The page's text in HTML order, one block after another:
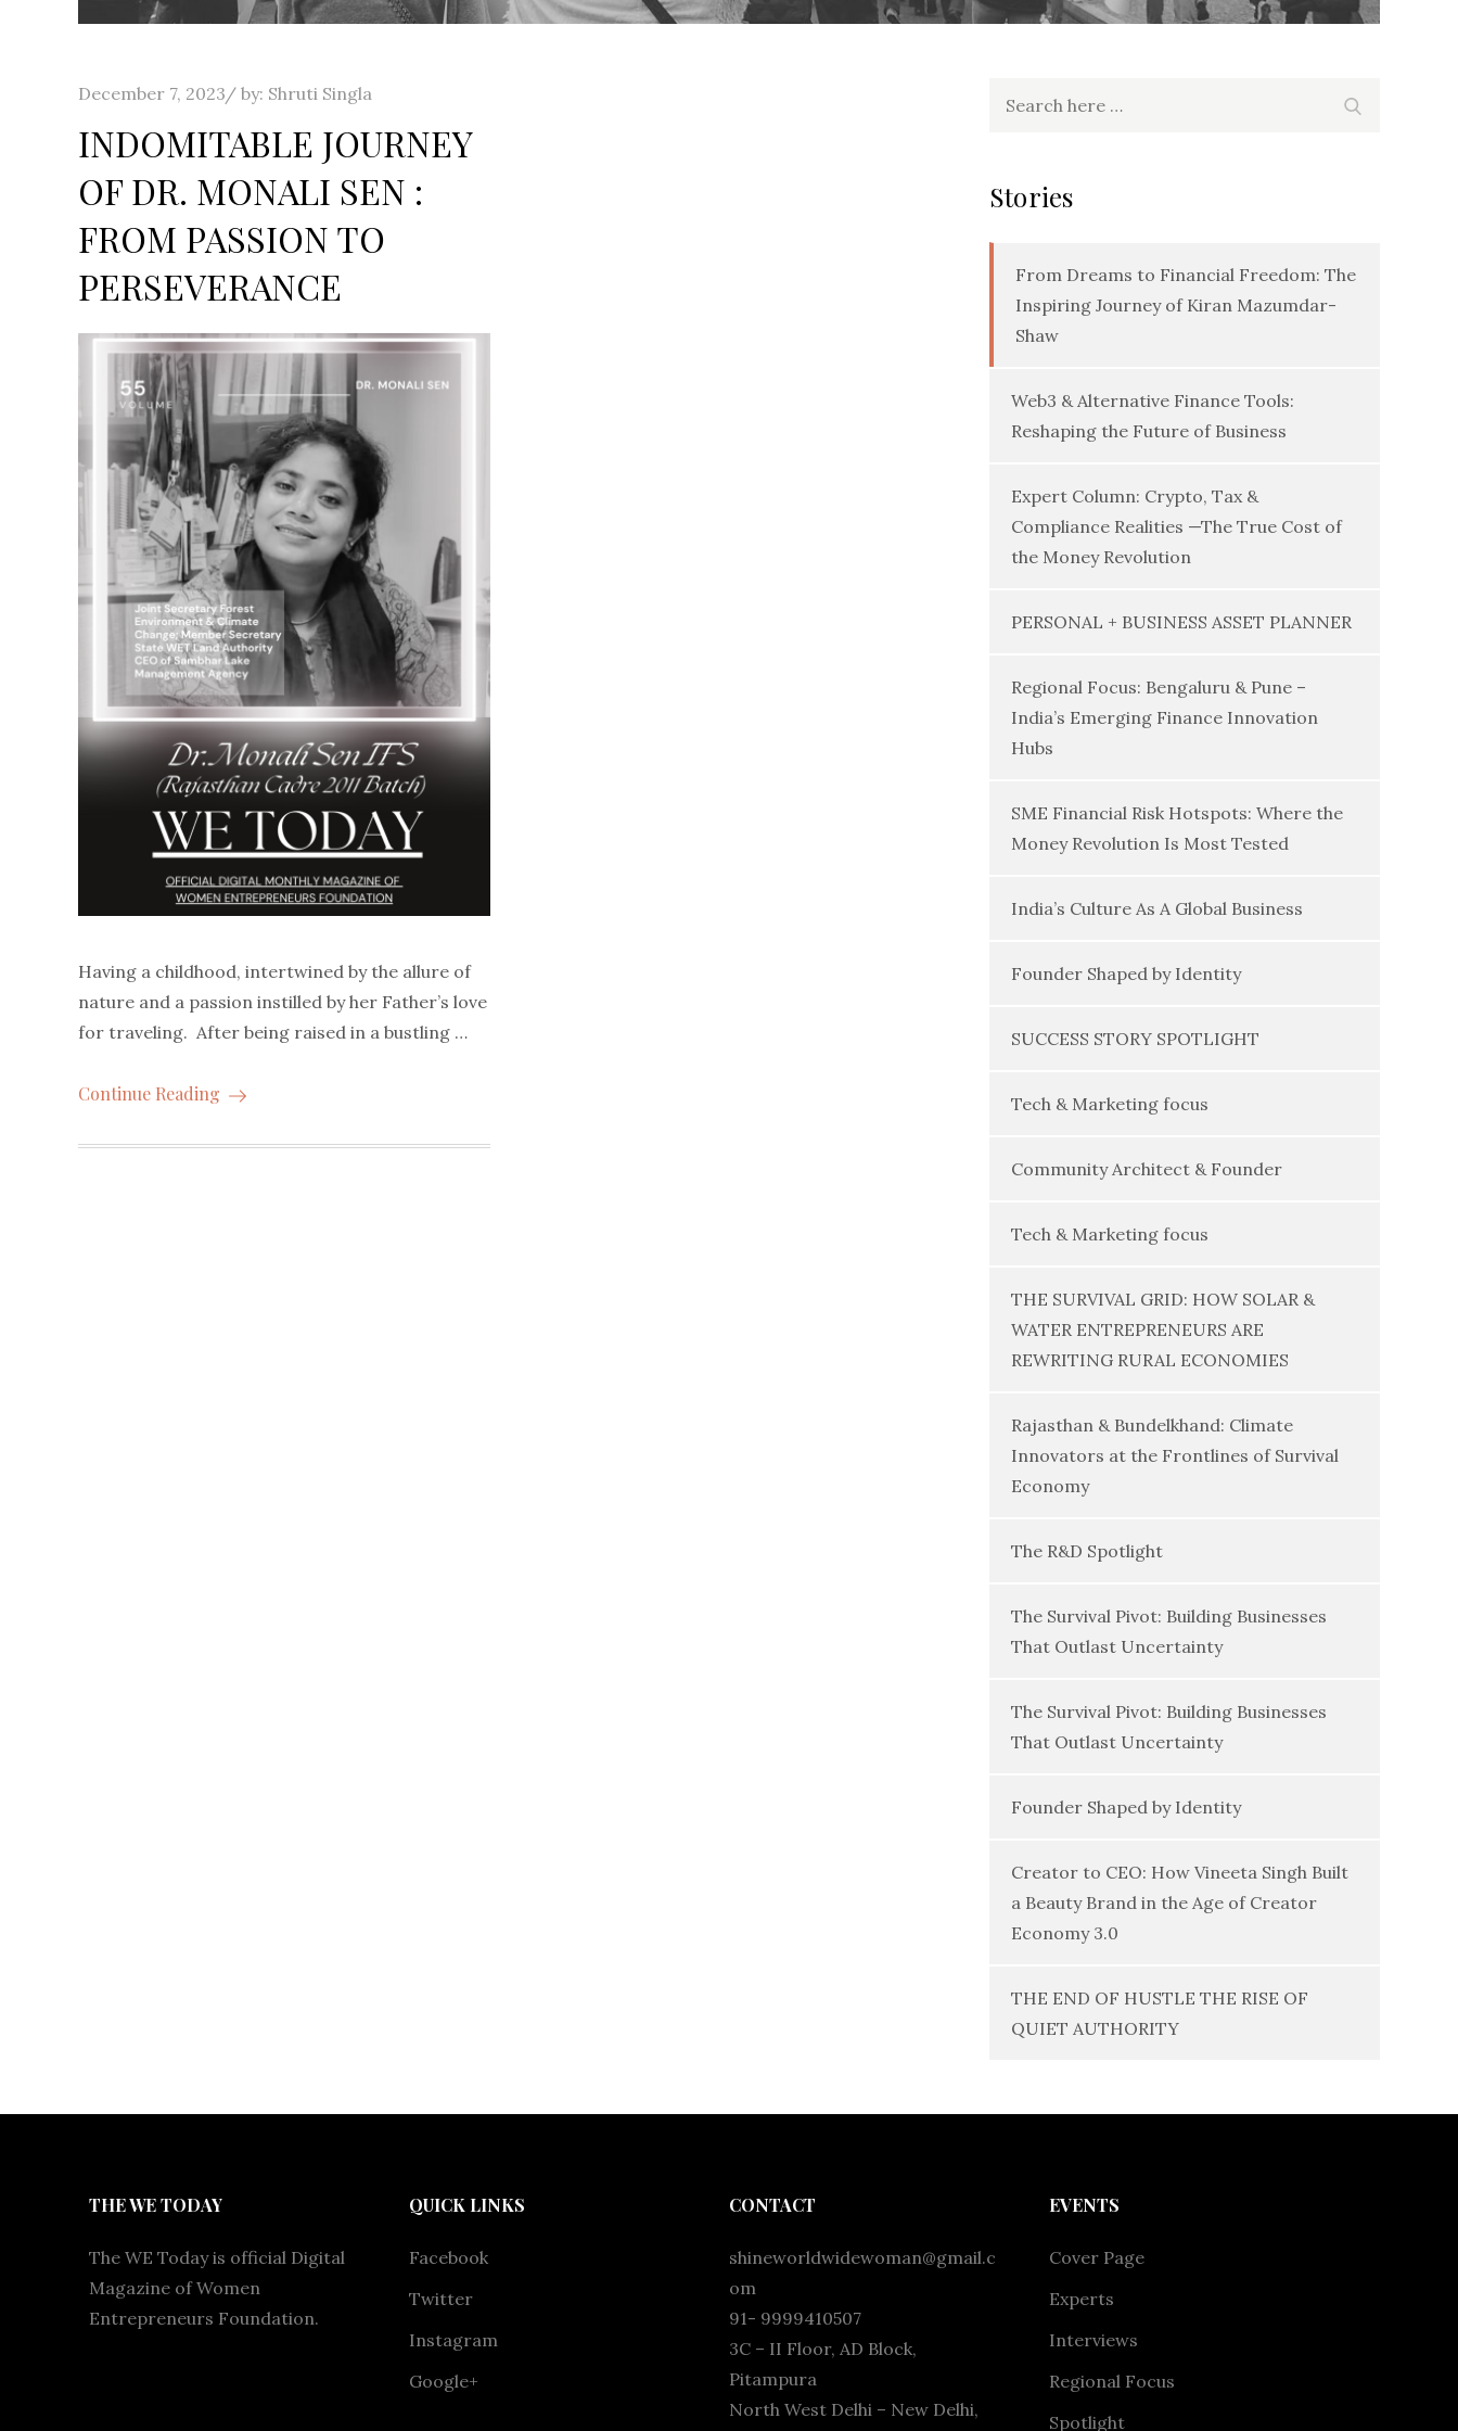
Posted
December 7, 2023 by: Shruti Singla
INDOMITABLE JOURNEY
OF DR. MONALI SEN :
FROM PASSION TO
PERSEVERANCE
Having a childhood, intertwined by the allure of
nature and a passion instilled by her Father’s love
for traveling. After being raised in a bustling …
Continue Reading
Stories
From Dreams to Financial Freedom: The
Inspiring Journey of Kiran Mazumdar-
Shaw
Web3 & Alternative Finance Tools:
Reshaping the Future of Business
Expert Column: Crypto, Tax &
Compliance Realities —The True Cost of
the Money Revolution
PERSONAL + BUSINESS ASSET PLANNER
Regional Focus: Bengaluru & Pune –
India’s Emerging Finance Innovation
Hubs
SME Financial Risk Hotspots: Where the
Money Revolution Is Most Tested
India’s Culture As A Global Business
Founder Shaped by Identity
SUCCESS STORY SPOTLIGHT
Tech & Marketing focus
Community Architect & Founder
Tech & Marketing focus
THE SURVIVAL GRID: HOW SOLAR &
WATER ENTREPRENEURS ARE
REWRITING RURAL ECONOMIES
Rajasthan & Bundelkhand: Climate
Innovators at the Frontlines of Survival
Economy
The R&D Spotlight
The Survival Pivot: Building Businesses
That Outlast Uncertainty
The Survival Pivot: Building Businesses
That Outlast Uncertainty
Founder Shaped by Identity
Creator to CEO: How Vineeta Singh Built
a Beauty Brand in the Age of Creator
Economy 3.0
THE END OF HUSTLE THE RISE OF
QUIET AUTHORITY
THE WE TODAY
The WE Today is official Digital
Magazine of Women
Entrepreneurs Foundation.
QUICK LINKS
Facebook
Twitter
Instagram
Google+
CONTACT
shineworldwidewoman@gmail.c
om
91- 9999410507
3C – II Floor, AD Block,
Pitampura
North West Delhi – New Delhi,
EVENTS
Cover Page
Experts
Interviews
Regional Focus
Spotlight